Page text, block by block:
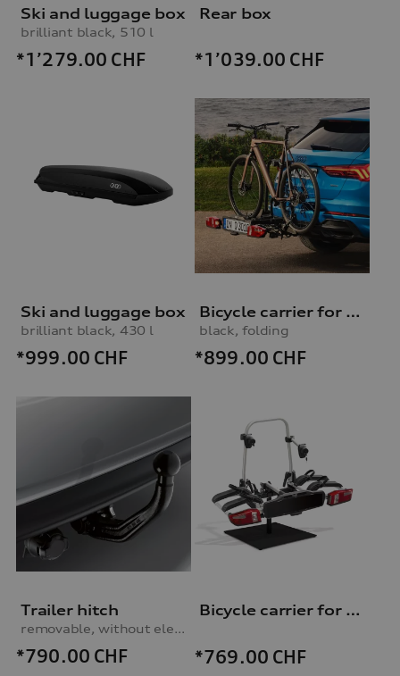
Ski and luggage box
brilliant black, 510 l
*1’279.00 CHF
Rear box
*1’039.00 CHF
Ski and luggage box
brilliant black, 430 l
*999.00 CHF
Bicycle carrier for trailer hitch
black, folding
*899.00 CHF
Trailer hitch
removable, without electrics set
*790.00 CHF
Bicycle carrier for trailer hitch
*769.00 CHF